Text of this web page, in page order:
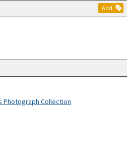
Add
Photograph Collection